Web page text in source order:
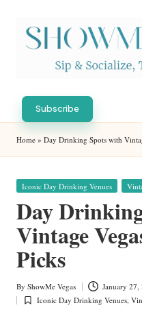
S
h
o
w
M
e
V
eg
as
Socialize,
The
Vegas
Subscribe
Home » Day Drinking Spots with
Posted
Iconic Day Drinking Venues
Day
Vintage
Picks
Posted
by
By ShowMe Vegas January 27,
Posted
Iconic Day Drinking Venues,